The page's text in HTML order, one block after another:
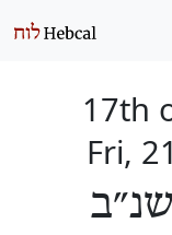
17th
Fri,